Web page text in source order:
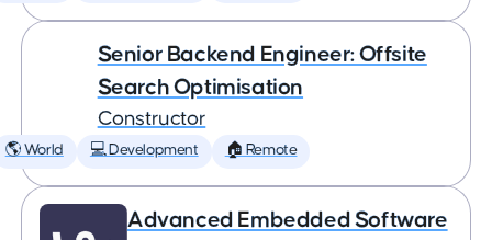
Senior Backend Engineer: Offsite
Search Optimisation
Constructor
🌎 World 💻 Development 🏠 Remote
Advanced Embedded Software